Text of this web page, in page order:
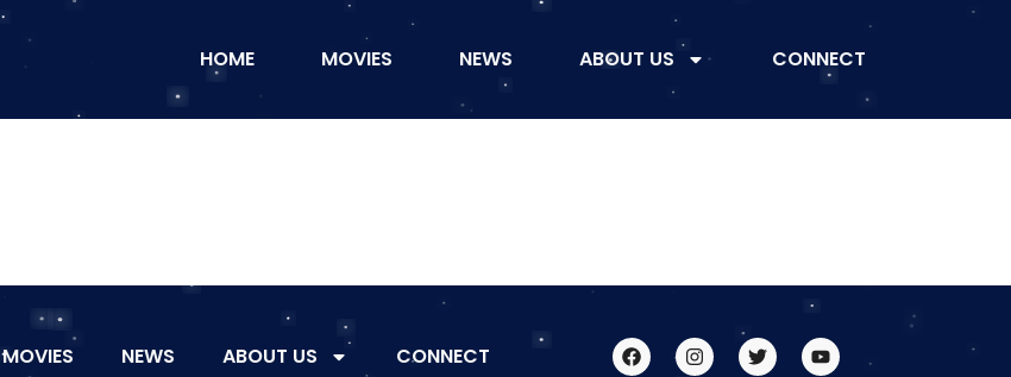
HOME MOVIES NEWS ABOUT US CONNECT
MOVIES NEWS ABOUT US CONNECT